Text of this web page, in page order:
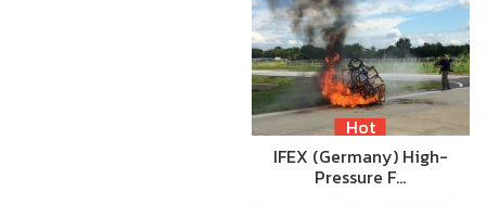
Hot
IFEX (Germany) High-
Pressure F…